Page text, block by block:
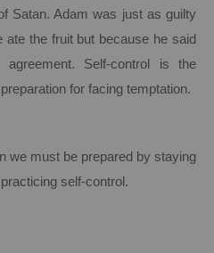
Satan. Adam was just as guilty
the fruit but because he said
Self-control is the
for facing temptation.
we must be prepared by staying
self-control.